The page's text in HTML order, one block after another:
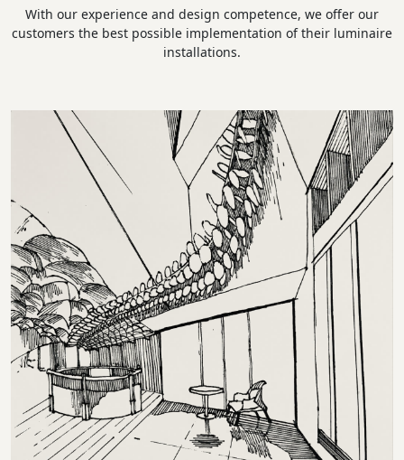
With our experience and design competence, we offer our
customers the best possible implementation of their luminaire
installations.